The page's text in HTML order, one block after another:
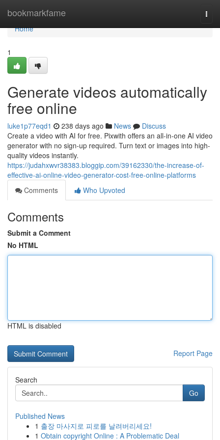
bookmarkfame
Home
Home
1
Generate videos automatically
free online
luke1p77eqd1 238 days ago News
Discuss
Create a video with AI for free. Pixwith offers an all-in-one AI video
generator with no sign-up required. Turn text or images into high-
quality videos instantly.
https://judahxwvr38383.bloggip.com/39162330/the-increase-of-
effective-ai-online-video-generator-cost-free-online-platforms
Comments
Who Upvoted
Comments
Submit a Comment
No HTML
HTML is disabled
Report Page
Search
Go
Published News
1 출장 마사지로 피로를 날려버리세요!
1 Obtain copyright Online : A Problematic Deal